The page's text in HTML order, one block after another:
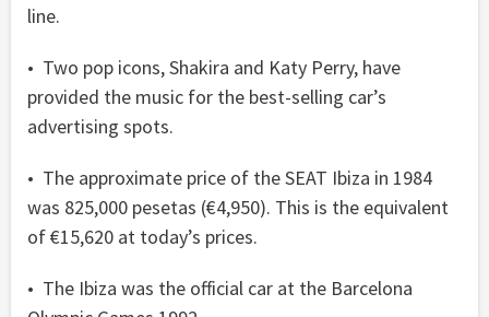
line.
• Two pop icons, Shakira and Katy Perry, have
provided the music for the best-selling car’s
advertising spots.
• The approximate price of the SEAT Ibiza in 1984
was 825,000 pesetas (€4,950). This is the equivalent
of €15,620 at today’s prices.
• The Ibiza was the official car at the Barcelona